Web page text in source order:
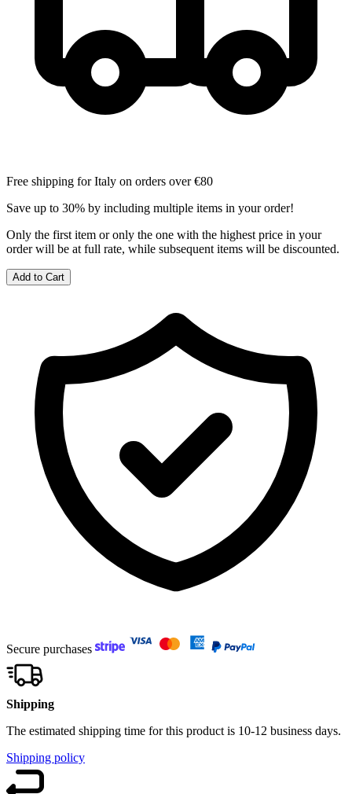
Free shipping for Italy on orders over €80
Save up to 30% by including multiple items in your order!
Only the first item or only the one with the highest price in your
order will be at full rate, while subsequent items will be discounted.
Add to Cart
Secure purchases
Shipping
The estimated shipping time for this product is 10-12 business days.
Shipping policy